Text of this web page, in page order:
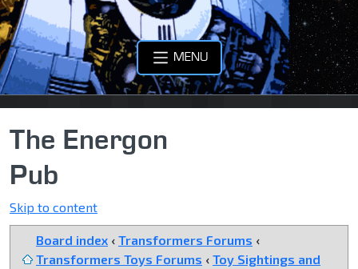
MENU
The Energon
Pub
Skip to content
Board index ‹ Transformers Forums ‹
Transformers Toys Forums ‹ Toy Sightings and